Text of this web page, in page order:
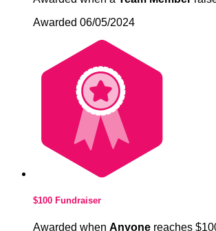
Awarded 06/05/2024
$100 Fundraiser
Awarded when Anyone reaches